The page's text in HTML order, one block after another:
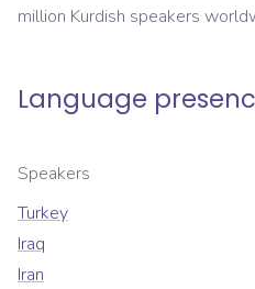
million Kurdish speakers
Language
Speakers
Turkey
Iraq
Iran